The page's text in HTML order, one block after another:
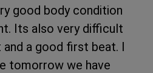
good body condition
Its also very difficult
a good first beat. I
tomorrow we have